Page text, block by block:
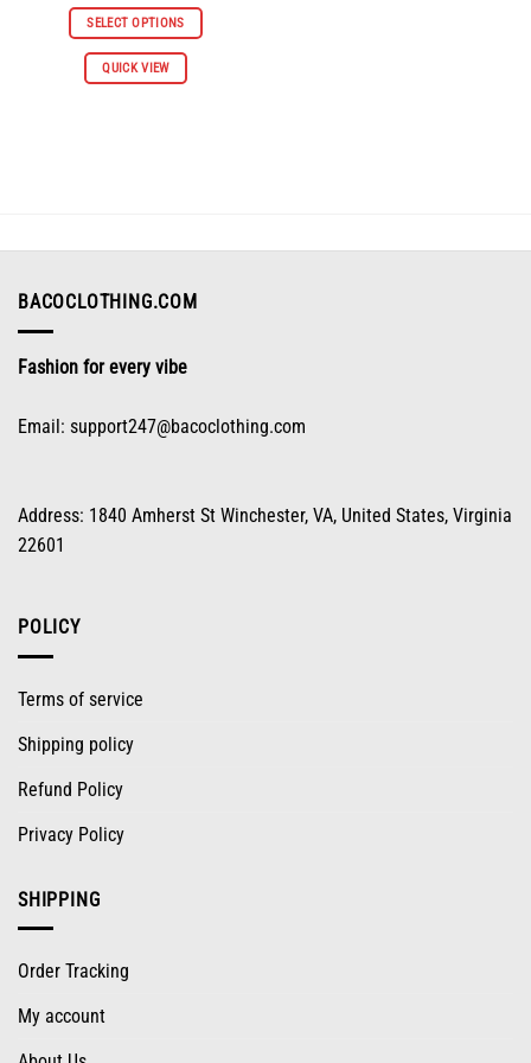
was:
$66.98.
is:
$30.98.
SELECT OPTIONS
QUICK VIEW
This
product
be
on
page
BACOCLOTHING.COM
Fashion for every vibe
Email: support247@bacoclothing.com
Address: 1840 Amherst St Winchester, VA, United States, Virginia
22601
POLICY
Terms of service
Shipping policy
Refund Policy
Privacy Policy
SHIPPING
Order Tracking
My account